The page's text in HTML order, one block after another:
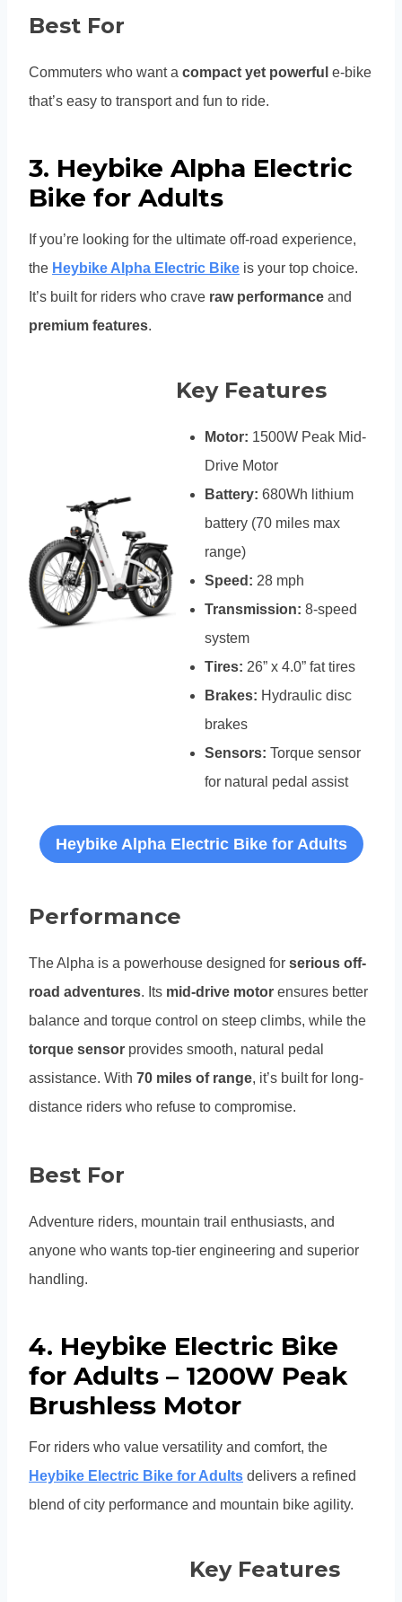
Best For
Commuters who want a compact yet powerful e-bike
that’s easy to transport and fun to ride.
3. Heybike Alpha Electric
Bike for Adults
If you’re looking for the ultimate off-road experience,
the Heybike Alpha Electric Bike is your top choice.
It’s built for riders who crave raw performance and
premium features.
Key Features
Motor: 1500W Peak Mid-
Drive Motor
Battery: 680Wh lithium
battery (70 miles max
range)
Speed: 28 mph
Transmission: 8-speed
system
Tires: 26” x 4.0” fat tires
Brakes: Hydraulic disc
brakes
Sensors: Torque sensor
for natural pedal assist
Heybike Alpha Electric Bike for Adults
Performance
The Alpha is a powerhouse designed for serious off-
road adventures. Its mid-drive motor ensures better
balance and torque control on steep climbs, while the
torque sensor provides smooth, natural pedal
assistance. With 70 miles of range, it’s built for long-
distance riders who refuse to compromise.
Best For
Adventure riders, mountain trail enthusiasts, and
anyone who wants top-tier engineering and superior
handling.
4. Heybike Electric Bike
for Adults – 1200W Peak
Brushless Motor
For riders who value versatility and comfort, the
Heybike Electric Bike for Adults delivers a refined
blend of city performance and mountain bike agility.
Key Features